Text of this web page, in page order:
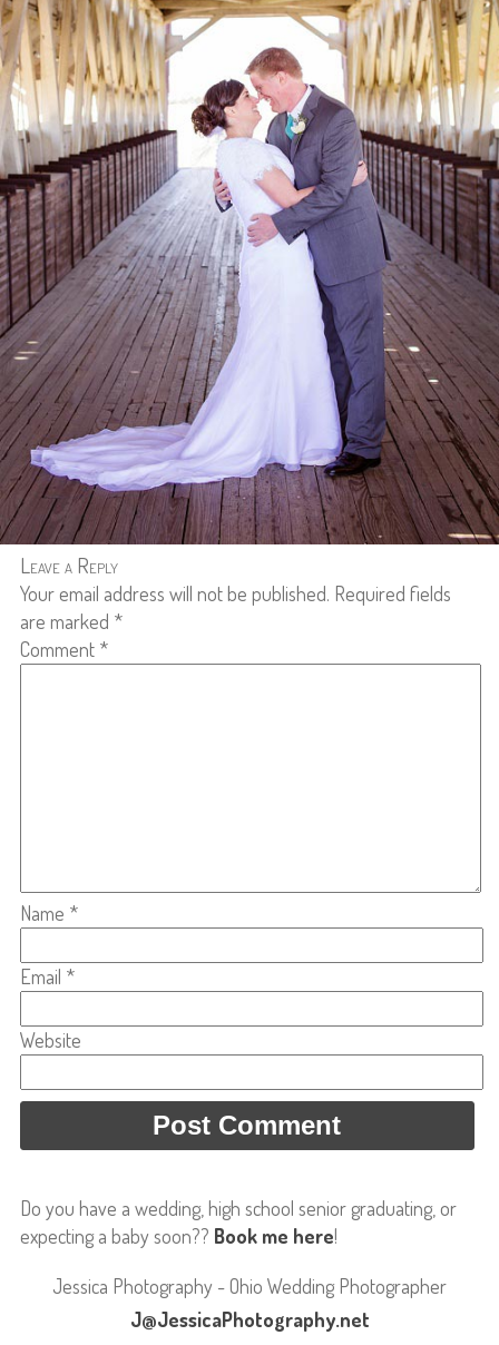
Leave a Reply
Your email address will not be published. Required fields
are marked *
Comment *
Name *
Email *
Website
Do you have a wedding, high school senior graduating, or
expecting a baby soon?? Book me here!
Jessica Photography - Ohio Wedding Photographer
J@JessicaPhotography.net